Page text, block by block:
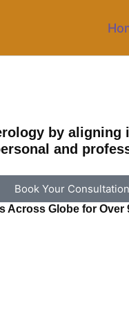
by
and
Book Your
Globe for Over